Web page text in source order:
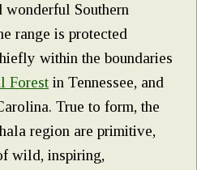
Southern
range is protected
within the boundaries
Forest in Tennessee, and
True to form, the
region are primitive,
wild, inspiring,